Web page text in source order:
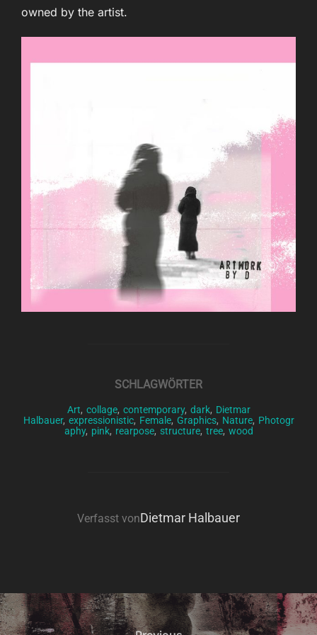
owned by the artist.
SCHLAGWÖRTER
Art, collage, contemporary, dark, Dietmar
Halbauer, expressionistic, Female, Graphics, Nature, Photogr
aphy, pink, rearpose, structure, tree, wood
BEITRAGSAUTOR
Verfasst vonDietmar Halbauer
Beitragsnavigation